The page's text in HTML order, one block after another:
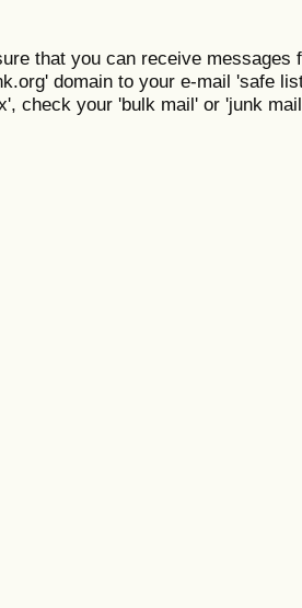
that you can receive messages
domain to your e-mail 'safe
check your 'bulk mail' or 'junk